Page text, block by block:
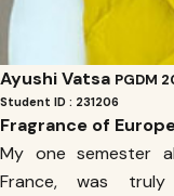
Ayushi Vatsa PGDM
Student ID : 231206
Fragrance of
My one semester
France, was truly